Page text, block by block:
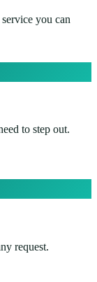
you can
to step out.
request.